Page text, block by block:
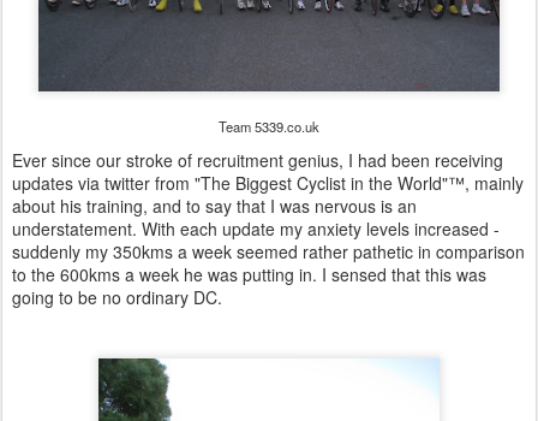
Team 5339.co.uk
Ever since our stroke of recruitment genius, I had been receiving
updates via twitter from "The Biggest Cyclist in the World"™, mainly
about his training, and to say that I was nervous is an
understatement. With each update my anxiety levels increased -
suddenly my 350kms a week seemed rather pathetic in comparison
to the 600kms a week he was putting in. I sensed that this was
going to be no ordinary DC.